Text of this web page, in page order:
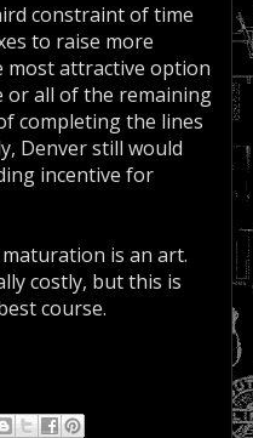
constraint of time
to raise more
most attractive option
or all of the remaining
completing the lines
Denver still would
incentive for
is an art.
costly, but this is
course.